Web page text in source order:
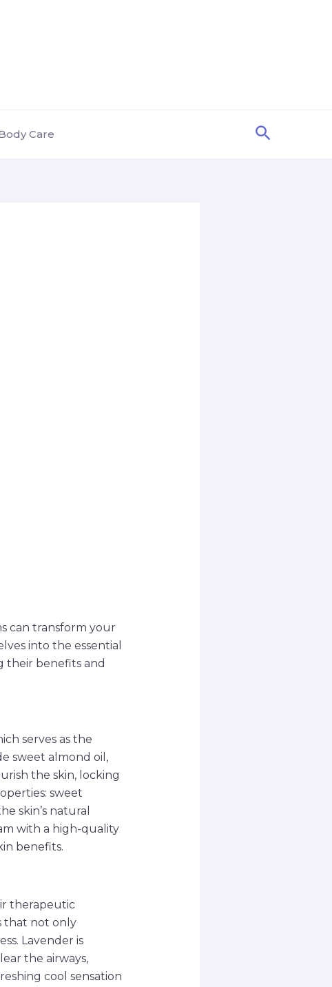
Care Search
can transform your
into the essential
their benefits and
serves as the
sweet almond oil,
the skin, locking
sweet
skin’s natural
with a high-quality
benefits.
therapeutic
that not only
Lavender is
the airways,
cool sensation